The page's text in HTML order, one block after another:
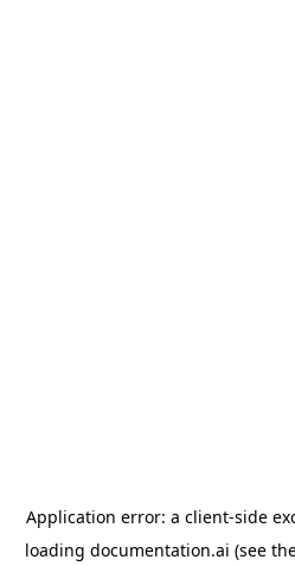
Application error: a client-side
loading documentation.ai (see